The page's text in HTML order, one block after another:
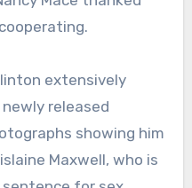
extensively
released
showing him
Maxwell, who is